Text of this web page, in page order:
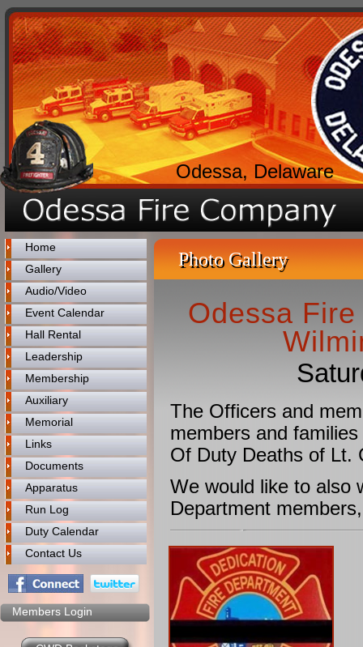
Odessa, Delaware
Home
Gallery
Audio/Video
Event Calendar
Hall Rental
Leadership
Membership
Auxiliary
Memorial
Links
Documents
Apparatus
Run Log
Duty Calendar
Contact Us
Members Login
Photo Gallery
Odessa
The Officers and
members and
Of Duty Deaths of Lt.
​We would like to also
Department